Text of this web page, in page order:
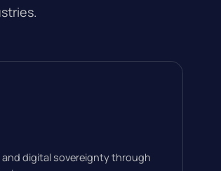
and digital sovereignty through